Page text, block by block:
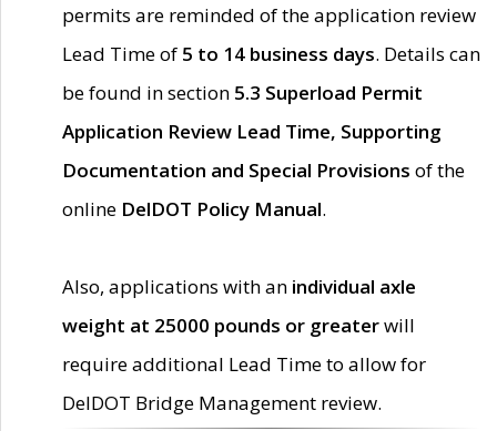
permits are reminded of the application review
Lead Time of 5 to 14 business days. Details can
be found in section 5.3 Superload Permit
Application Review Lead Time, Supporting
Documentation and Special Provisions of the
online DelDOT Policy Manual.
Also, applications with an individual axle
weight at 25000 pounds or greaterwill
require additional Lead Time to allow for
DelDOT Bridge Management review.